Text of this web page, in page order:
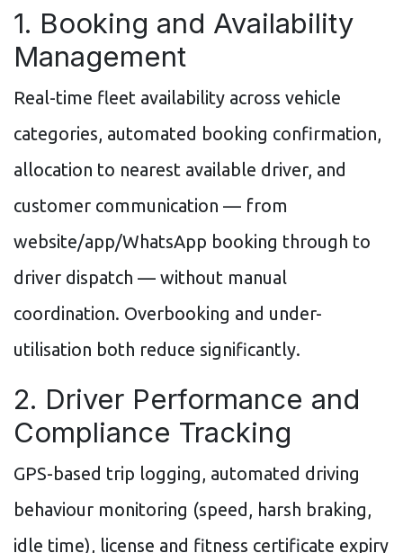
1. Booking and Availability
Management
Real-time fleet availability across vehicle
categories, automated booking confirmation,
allocation to nearest available driver, and
customer communication — from
website/app/WhatsApp booking through to
driver dispatch — without manual
coordination. Overbooking and under-
utilisation both reduce significantly.
2. Driver Performance and
Compliance Tracking
GPS-based trip logging, automated driving
behaviour monitoring (speed, harsh braking,
idle time), license and fitness certificate expiry